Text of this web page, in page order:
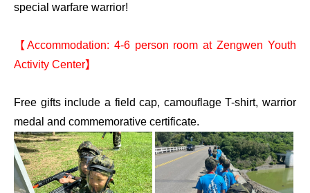
special warfare warrior!
【Accommodation: 4-6 person room at Zengwen Youth
Activity Center】
Free gifts include a field cap, camouflage T-shirt, warrior
medal and commemorative certificate.